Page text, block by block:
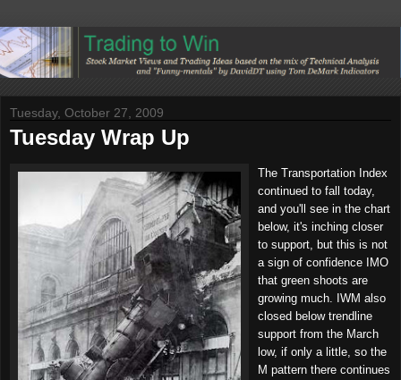
Tuesday, October 27, 2009
Tuesday Wrap Up
The Transportation Index
continued to fall today,
and you'll see in the chart
below, it's inching closer
to support, but this is not
a sign of confidence IMO
that green shoots are
growing much. IWM also
closed below trendline
support from the March
low, if only a little, so the
M pattern there continues